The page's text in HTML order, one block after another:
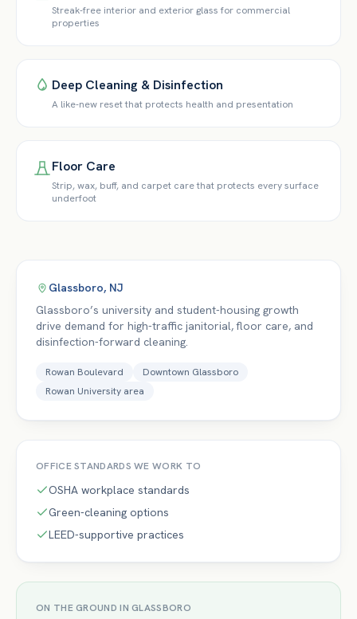
Streak-free interior and exterior glass for commercial
properties
Deep Cleaning & Disinfection
A like-new reset that protects health and presentation
Floor Care
Strip, wax, buff, and carpet care that protects every surface
underfoot
Glassboro, NJ
Glassboro’s university and student-housing growth
drive demand for high-traffic janitorial, floor care, and
disinfection-forward cleaning.
Rowan Boulevard
Downtown Glassboro
Rowan University area
OFFICESTANDARDS WE WORK TO
OSHA workplace standards
Green-cleaning options
LEED-supportive practices
ON THE GROUND INGLASSBORO